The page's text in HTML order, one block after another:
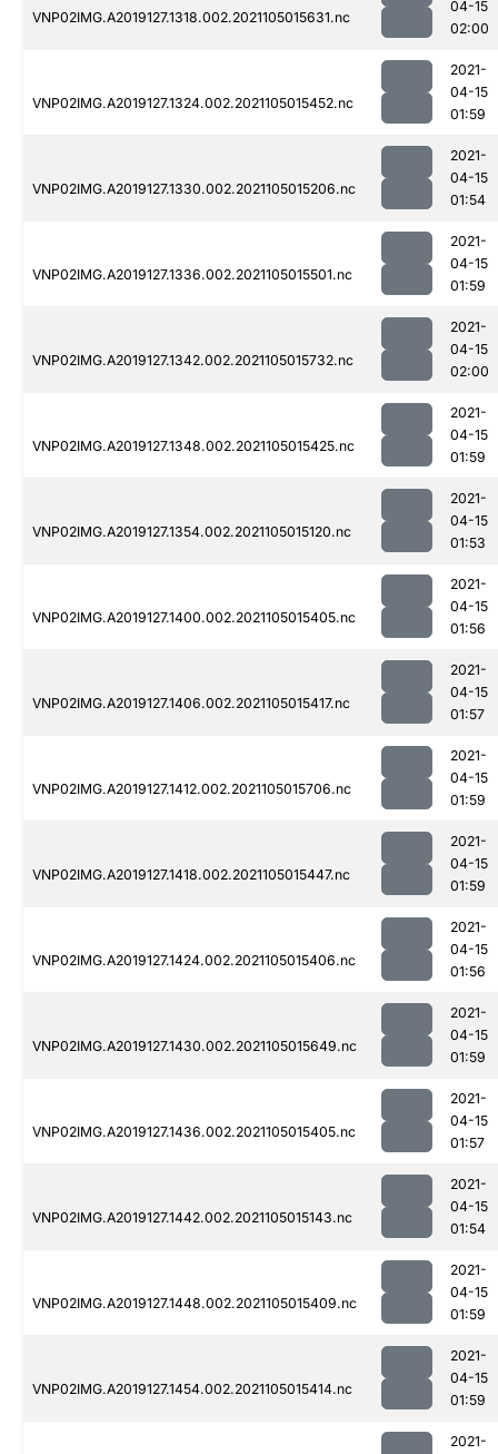
VNP02IMG.A2019127.1318.002.2021105015631.nc
04-15
02:00
VNP02IMG.A2019127.1324.002.2021105015452.nc
2021-
04-15
01:59
VNP02IMG.A2019127.1330.002.2021105015206.nc
2021-
04-15
01:54
VNP02IMG.A2019127.1336.002.2021105015501.nc
2021-
04-15
01:59
VNP02IMG.A2019127.1342.002.2021105015732.nc
2021-
04-15
02:00
VNP02IMG.A2019127.1348.002.2021105015425.nc
2021-
04-15
01:59
VNP02IMG.A2019127.1354.002.2021105015120.nc
2021-
04-15
01:53
VNP02IMG.A2019127.1400.002.2021105015405.nc
2021-
04-15
01:56
VNP02IMG.A2019127.1406.002.2021105015417.nc
2021-
04-15
01:57
VNP02IMG.A2019127.1412.002.2021105015706.nc
2021-
04-15
01:59
VNP02IMG.A2019127.1418.002.2021105015447.nc
2021-
04-15
01:59
VNP02IMG.A2019127.1424.002.2021105015406.nc
2021-
04-15
01:56
VNP02IMG.A2019127.1430.002.2021105015649.nc
2021-
04-15
01:59
VNP02IMG.A2019127.1436.002.2021105015405.nc
2021-
04-15
01:57
VNP02IMG.A2019127.1442.002.2021105015143.nc
2021-
04-15
01:54
VNP02IMG.A2019127.1448.002.2021105015409.nc
2021-
04-15
01:59
VNP02IMG.A2019127.1454.002.2021105015414.nc
2021-
04-15
01:59
2021-